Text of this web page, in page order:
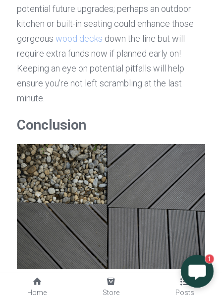
potential future upgrades; perhaps an outdoor
kitchen or built-in seating could enhance those
gorgeous wood decks down the line but will
require extra funds now if planned early on!
Keeping an eye on potential pitfalls will help
ensure you're not left scrambling at the last
minute.
Conclusion
In the world of decking, finding the right balance
1
Home Store Posts